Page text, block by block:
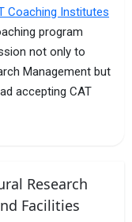
Coaching Institutes
program
not only to
Management but
accepting CAT
Research
Facilities